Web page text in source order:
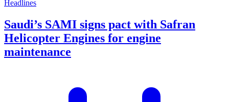
Headlines
Saudi’s SAMI signs pact with Safran
Helicopter Engines for engine
maintenance